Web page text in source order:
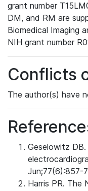
grant number
DM, and RM are
Biomedical Imaging
NIH grant number
Conflicts
The author(s) have
Geselowitz
Jun;77(6):857-
Harris PR. The